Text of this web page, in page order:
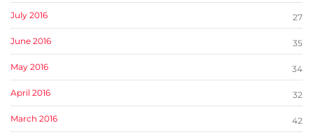
July 2016 27
June 2016 35
May 2016 34
April 2016 32
March 2016 42